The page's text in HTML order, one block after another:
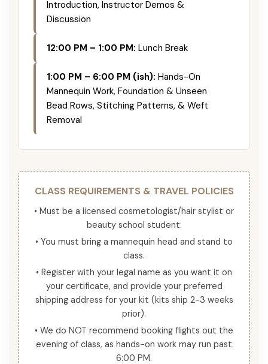
Introduction, Instructor Demos &
Discussion
12:00 PM – 1:00 PM: Lunch Break
1:00 PM – 6:00 PM (ish): Hands-On
Mannequin Work, Foundation & Unseen
Bead Rows, Stitching Patterns, & Weft
Removal
CLASS REQUIREMENTS & TRAVEL POLICIES
• Must be a licensed cosmetologist/hair stylist or
beauty school student.
• You must bring a mannequin head and stand to
class.
• Register with your legal name as you want it on
your certificate, and provide your preferred
shipping address for your kit (kits ship 2-3 weeks
prior).
• We do NOT recommend booking flights out the
evening of class, as hands-on work may run past
6:00 PM.